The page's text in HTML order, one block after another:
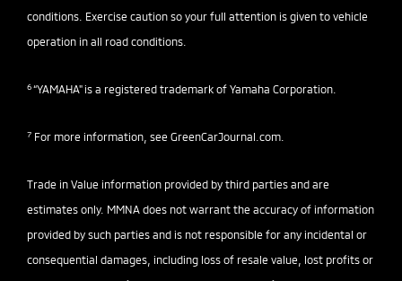
conditions. Exercise caution so your full attention is given to vehicle
operation in all road conditions.
6“YAMAHA" is a registered trademark of Yamaha Corporation.
7 For more information, see GreenCarJournal.com
Trade in Value information provided by third parties and are
estimates only. MMNA does not warrant the accuracy of information
provided by such parties and is not responsible for any incidental or
consequential damages, including loss of resale value, lost profits or